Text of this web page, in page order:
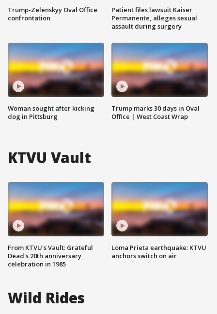
Trump-Zelenskyy Oval Office
confrontation
Woman sought after kicking
dog in Pittsburg
Patient files lawsuit Kaiser
Permanente, alleges sexual
assault during surgery
Trump marks 30 days in Oval
Office | West Coast Wrap
KTVU Vault
From KTVU's Vault: Grateful
Dead's 20th anniversary
celebration in 1985
Loma Prieta earthquake: KTVU
anchors switch on air
Wild Rides